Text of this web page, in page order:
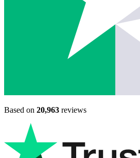
Based on 20,963 reviews